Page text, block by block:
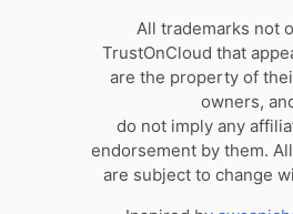
All trademarks not
TrustOnCloud that
are the property of
owners,
do not imply any
endorsement by them.
are subject to change